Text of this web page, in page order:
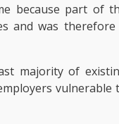
because part of
and was therefore
majority of
vulnerable